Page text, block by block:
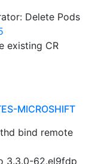
Delete Pods
existing CR
MICROSHIFT
bind remote
3.3.0-62.el9fdp